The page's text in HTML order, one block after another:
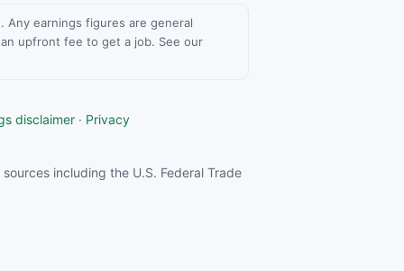
Any earnings figures are general
upfront fee to get a job. See our
disclaimer · Privacy
including the U.S. Federal Trade